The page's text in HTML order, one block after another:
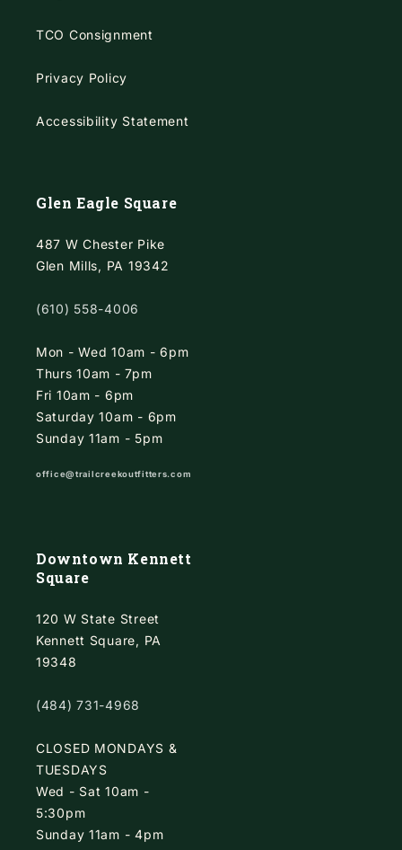
TCO Consignment
Privacy Policy
Accessibility Statement
Glen Eagle Square
487 W Chester Pike
Glen Mills, PA 19342
(610) 558-4006
Mon - Wed 10am - 6pm
Thurs 10am - 7pm
Fri 10am - 6pm
Saturday 10am - 6pm
Sunday 11am - 5pm
office@trailcreekoutfitters.com
Downtown Kennett
Square
120 W State Street
Kennett Square, PA
19348
(484) 731-4968
CLOSED MONDAYS &
TUESDAYS
Wed - Sat 10am -
5:30pm
Sunday 11am - 4pm